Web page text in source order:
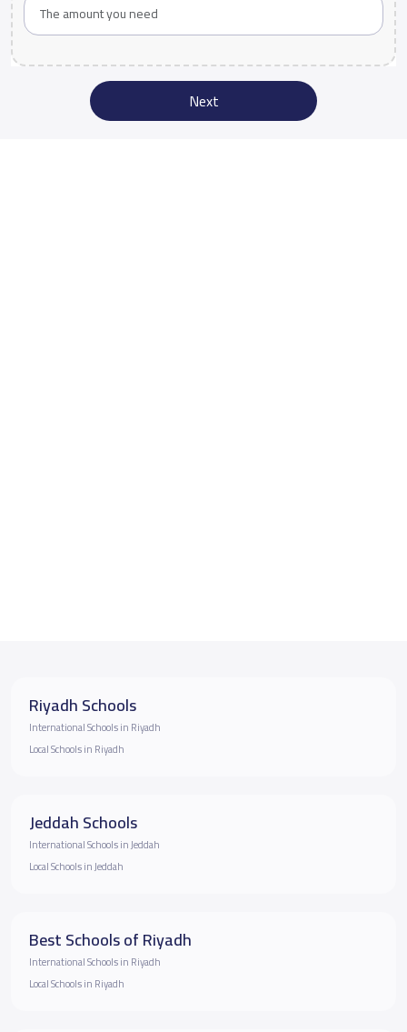
Next
Riyadh Schools
International Schools in Riyadh
Local Schools in Riyadh
Jeddah Schools
International Schools in Jeddah
Local Schools in Jeddah
Best Schools of Riyadh
International Schools in Riyadh
Local Schools in Riyadh